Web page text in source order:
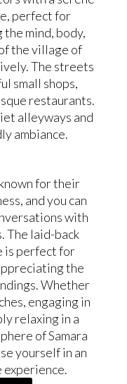
perfect for
mind, body,
the village of
The streets
small shops,
restaurants.
alleyways and
ambiance.
for their
and you can
with
The laid-back
is perfect for
the
Whether
engaging in
relaxing in a
of Samara
yourself in an
experience.